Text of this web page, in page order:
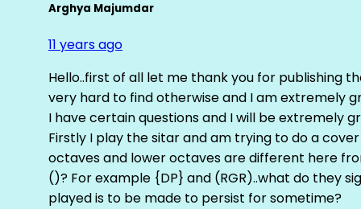
Arghya Majumdar
11 years ago
Hello..first of all let me thank you for publishing
very hard to find otherwise and I am extremely
I have certain questions and I will be extremely
Firstly I play the sitar and am trying to do a
octaves and lower octaves are different here
()? For example {DP} and (RGR)..what do they
played is to be made to persist for sometime?